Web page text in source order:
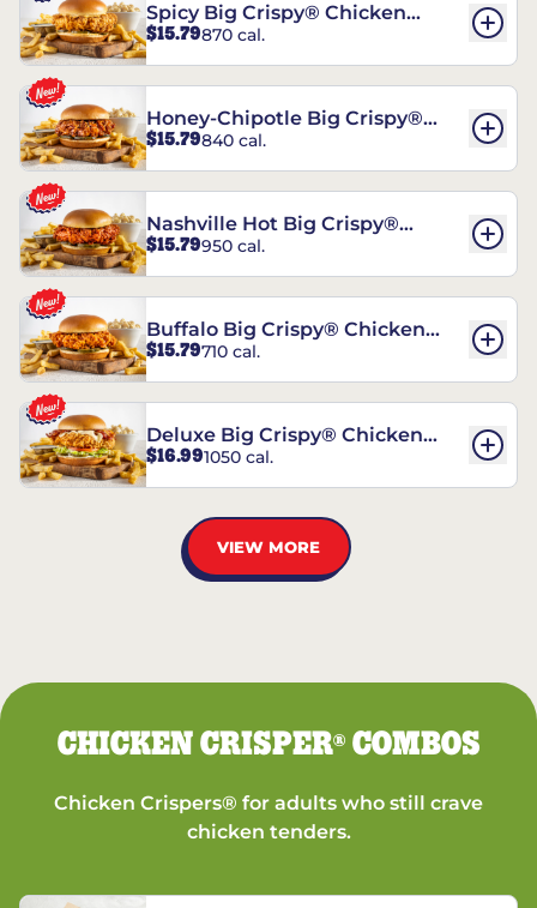
Spicy Big Crispy® Chicken
Sandwich
$15.79870 cal.
Honey-Chipotle Big Crispy®
Chicken Sandwich
$15.79840 cal.
Nashville Hot Big Crispy®
Chicken Sandwich
$15.79950 cal.
Buffalo Big Crispy® Chicken
Sandwich
$15.79710 cal.
Deluxe Big Crispy® Chicken
Sandwich
$16.991050 cal.
VIEW MORE
CHICKEN CRISPER®COMBOS
Chicken Crispers® for adults who still crave
chicken tenders.